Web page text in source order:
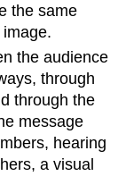
the same
the audience
through
through the
message
hearing
a visual